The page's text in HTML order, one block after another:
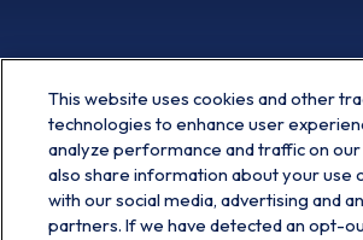
This website uses cookies and other
technologies to enhance user
analyze performance and traffic on
also share information about your use
with our social media, advertising and
partners. If we have detected an opt-